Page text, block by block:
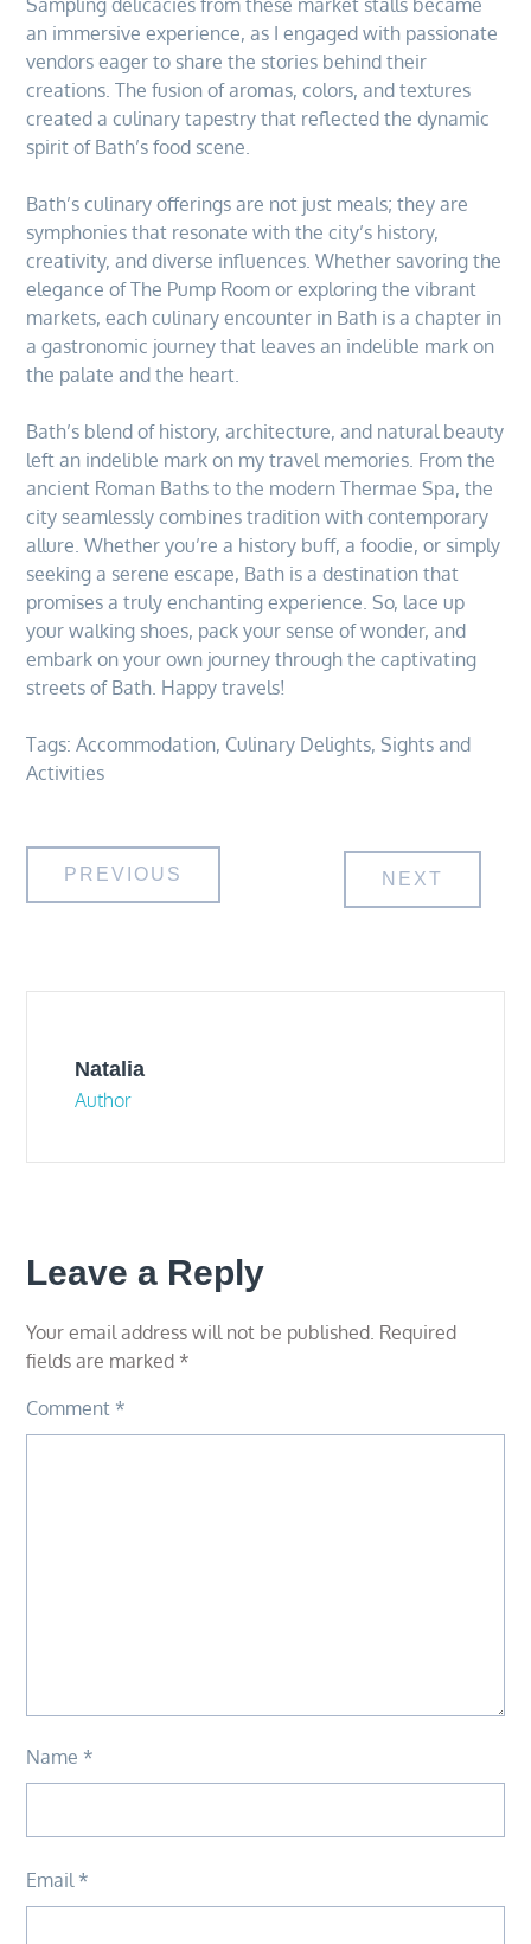
an immersive experience, as I engaged with passionate
vendors eager to share the stories behind their
creations. The fusion of aromas, colors, and textures
created a culinary tapestry that reflected the dynamic
spirit of Bath’s food scene.
Bath’s culinary offerings are not just meals; they are
symphonies that resonate with the city’s history,
creativity, and diverse influences. Whether savoring the
elegance of The Pump Room or exploring the vibrant
markets, each culinary encounter in Bath is a chapter in
a gastronomic journey that leaves an indelible mark on
the palate and the heart.
Bath’s blend of history, architecture, and natural beauty
left an indelible mark on my travel memories. From the
ancient Roman Baths to the modern Thermae Spa, the
city seamlessly combines tradition with contemporary
allure. Whether you’re a history buff, a foodie, or simply
seeking a serene escape, Bath is a destination that
promises a truly enchanting experience. So, lace up
your walking shoes, pack your sense of wonder, and
embark on your own journey through the captivating
streets of Bath. Happy travels!
Tags:Accommodation, Culinary Delights,Sights and
Activities
Post
PREVIOUS NEXT
Natalia
Author
Leave a Reply
Your email address will not be published. Required
fields are marked *
Comment *
Name *
Email *